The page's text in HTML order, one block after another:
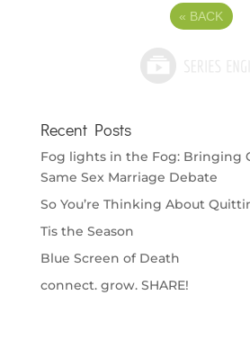
« BACK
Recent Posts
Fog lights in the Fog: Bringing
Same Sex Marriage Debate
So You’re Thinking About
Tis the Season
Blue Screen of Death
connect. grow. SHARE!